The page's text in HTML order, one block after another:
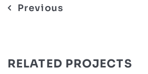
Post
Previous
RELATED PROJECTS